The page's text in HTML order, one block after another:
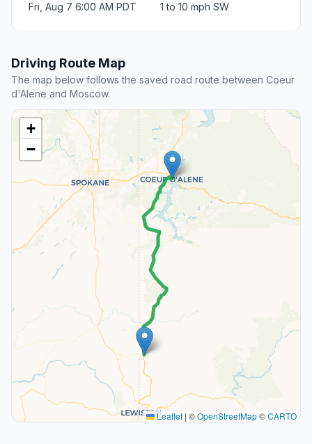
Fri, Aug 7 6:00 AM PDT 1 to 10 mph SW
Driving Route Map
The map below follows the saved road route between Coeur
d'Alene and Moscow.
+
−
Leaflet | ©OpenStreetMap©CARTO